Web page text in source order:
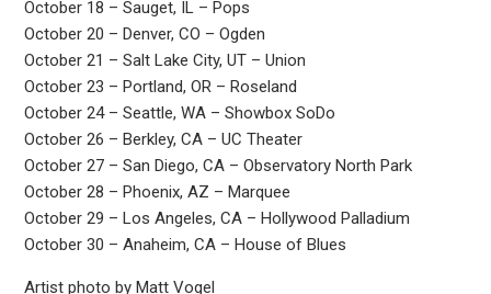
October 18 – Sauget, IL – Pops
October 20 – Denver, CO – Ogden
October 21 – Salt Lake City, UT – Union
October 23 – Portland, OR – Roseland
October 24 – Seattle, WA – Showbox SoDo
October 26 – Berkley, CA – UC Theater
October 27 – San Diego, CA – Observatory North Park
October 28 – Phoenix, AZ – Marquee
October 29 – Los Angeles, CA – Hollywood Palladium
October 30 – Anaheim, CA – House of Blues
Artist photo by Matt Vogel